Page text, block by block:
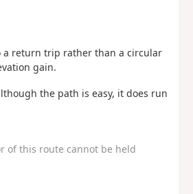
a return trip rather than a circular
gain.
the path is easy, it does run
of this route cannot be held